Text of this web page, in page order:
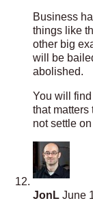
Business
things like
other big
will be
abolished.
You will
that
not settle
JonL June